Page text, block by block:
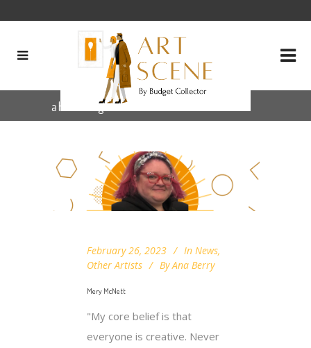
ahha Tag
February 26, 2023 In News,
Other Artists
By Ana Berry
Mery McNett
"My core belief is that
everyone is creative. Never